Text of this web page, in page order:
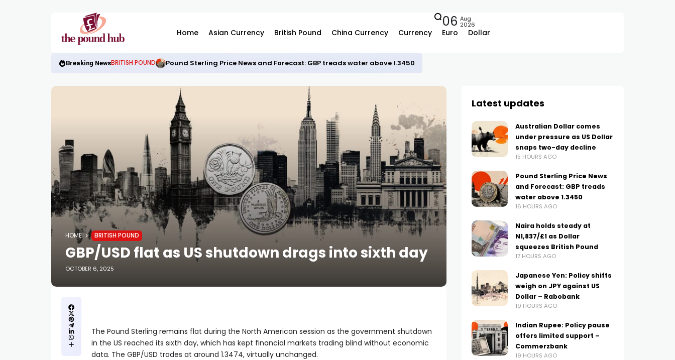
Home Asian Currency British Pound China Currency Currency Euro Dollar
06 Aug
2026
Breaking NewsBRITISH POUND Pound Sterling Price News and Forecast: GBP treads water above 1.3450
HOME BRITISH POUND
GBP/USD flat as US shutdown drags into sixth day
OCTOBER 6, 2025
The Pound Sterling remains flat during the North American session as the government shutdown
in the US reached its sixth day, which has kept financial markets trading blind without economic
data. The GBP/USD trades at around 1.3474, virtually unchanged.
Latest updates
Australian Dollar comes
under pressure as US Dollar
snaps two-day decline
15 HOURS AGO
Pound Sterling Price News
and Forecast: GBP treads
water above 1.3450
16 HOURS AGO
Naira holds steady at
N1,837/£1 as Dollar
squeezes British Pound
17 HOURS AGO
Japanese Yen: Policy shifts
weigh on JPY against US
Dollar – Rabobank
19 HOURS AGO
Indian Rupee: Policy pause
offers limited support –
Commerzbank
19 HOURS AGO